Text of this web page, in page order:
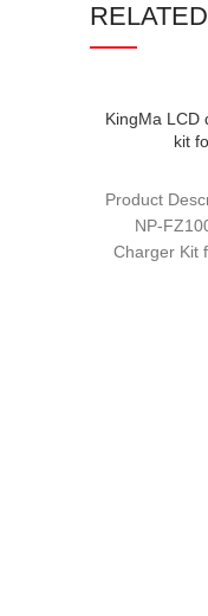
KingMa LCD
kit
Product
NP-
Charger Kit